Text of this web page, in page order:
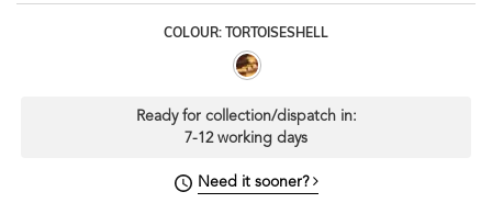
COLOUR: TORTOISESHELL
Ready for collection/dispatch in:
7-12 working days
Need it sooner?